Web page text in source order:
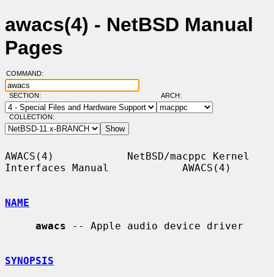
awacs(4) - NetBSD Manual
Pages
COMMAND:
SECTION: ARCH:
COLLECTION:
AWACS(4)            NetBSD/macppc Kernel
Interfaces Manual            AWACS(4)
NAME
awacs -- Apple audio device driver
SYNOPSIS